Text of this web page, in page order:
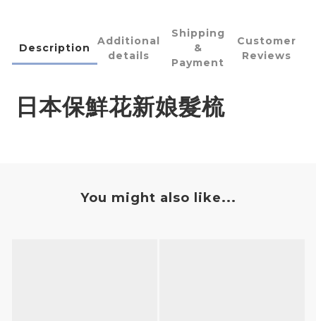
Description
Additional
details
Shipping
&
Payment
Customer
Reviews
日本保鮮花新娘髮梳
You might also like...